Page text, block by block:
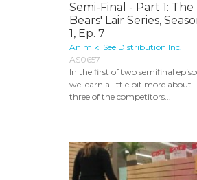
Semi-Final - Part 1: The
Bears' Lair Series,
1, Ep. 7
Animiki See Distribution Inc.
AS0657
In the first of two semifinal
we learn a little bit more about
three of the competitors...